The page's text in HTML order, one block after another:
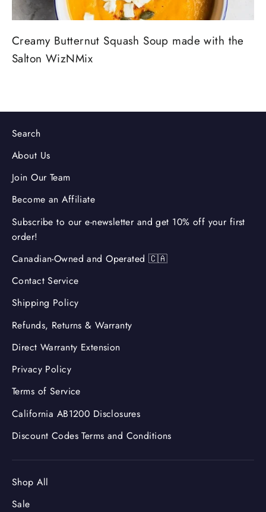
Creamy Butternut Squash Soup made with the
Salton WizNMix
Search
About Us
Join Our Team
Become an Affiliate
Subscribe to our e-newsletter and get 10% off your first
order!
Canadian-Owned and Operated 🇨🇦
Contact Service
Shipping Policy
Refunds, Returns & Warranty
Direct Warranty Extension
Privacy Policy
Terms of Service
California AB1200 Disclosures
Discount Codes Terms and Conditions
Shop All
Sale